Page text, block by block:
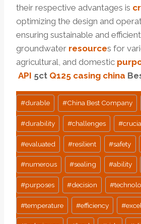
their respective advantages is
optimizing the design and
ensuring sustainable and efficient
groundwater resources for
agricultural, and domestic
API 5ct Q125 casing china
Post
Tags:
#durable #China Best Company
#durability #challenges #
#evaluated #resilient #safety
#numerous #sealing #ability
#purposes #decision #
#temperature #efficiency #